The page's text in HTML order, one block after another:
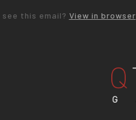
see this email? View in browser